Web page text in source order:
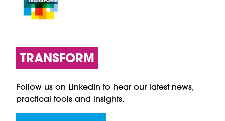
TRANSFORM
Follow us on LinkedIn to hear our latest news,
practical tools and insights.